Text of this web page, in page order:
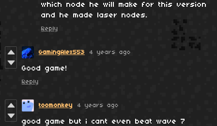
which node he will make for this version
and he made laser nodes.
Reply
GamingAlex553 4 years ago
Good game!
Reply
toomonkey 4 years ago
good game but i cant even beat wave 7